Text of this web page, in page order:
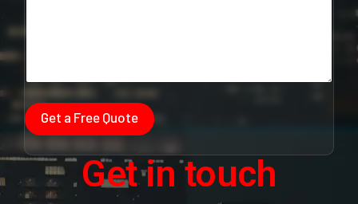
Get a Free Quote
Get in touch